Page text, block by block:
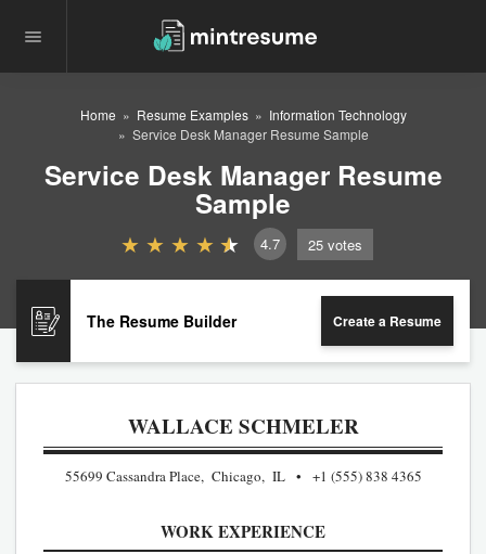
Home Resume Examples
Information Technology
Service Desk Manager Resume Sample
Service Desk Manager Resume
Sample
4.7 25 votes
The Resume Builder Create a Resume
WALLACE SCHMELER
55699 Cassandra Place, Chicago, IL +1 (555) 838 4365
WORK EXPERIENCE